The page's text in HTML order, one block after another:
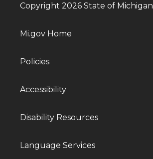
Copyright 2026 State of Michigan
Mi.gov Home
Policies
Accessibility
Disability Resources
Language Services